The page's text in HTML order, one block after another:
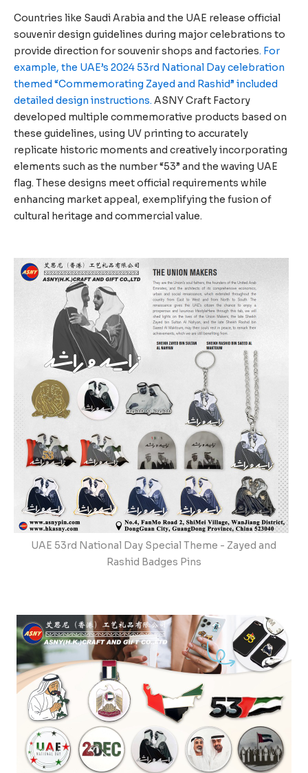
Countries like Saudi Arabia and the UAE release official
souvenir design guidelines during major celebrations to
provide direction for souvenir shops and factories. For
example, the UAE’s 2024 53rd National Day celebration
themed “Commemorating Zayed and Rashid” included
detailed design instructions. ASNY Craft Factory
developed multiple commemorative products based on
these guidelines, using UV printing to accurately
replicate historic moments and creatively incorporating
elements such as the number “53” and the waving UAE
flag. These designs meet official requirements while
enhancing market appeal, exemplifying the fusion of
cultural heritage and commercial value.
UAE 53rd National Day Special Theme - Zayed and
Rashid Badges Pins